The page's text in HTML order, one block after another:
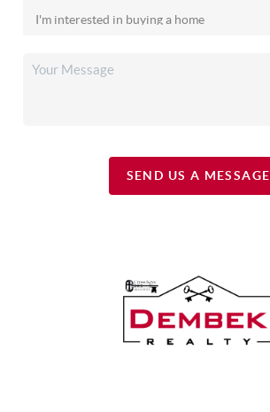
SEND US A MESSAGE